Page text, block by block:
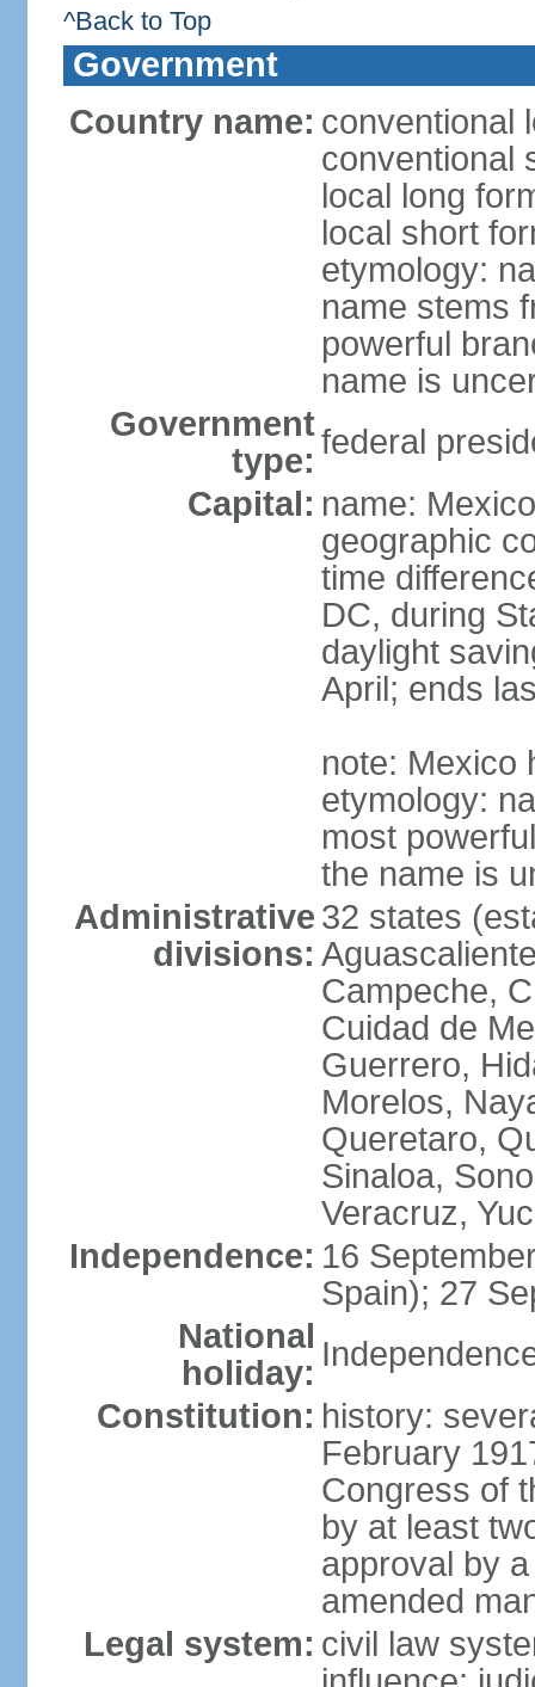
^Back to Top
Government
Country name: conventional
conventional
local long
local short
etymology:
name stems
powerful
name is
Government
type: federal
Capital: name:
geographic
time
DC, during
daylight
April; ends
note: Mexico
etymology:
most
the name is
Administrative
divisions:
32 states
Campeche,
Cuidad de
Guerrero,
Morelos,
Queretaro,
Sinaloa,
Veracruz,
Independence: 16
Spain); 27
National
holiday:
Constitution: history:
February
Congress of
by at least
approval by
amended
Legal system: civil law